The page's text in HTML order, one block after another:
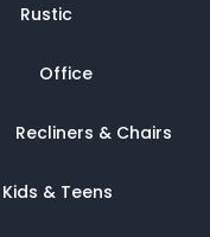
Rustic
Office
Recliners & Chairs
Kids & Teens